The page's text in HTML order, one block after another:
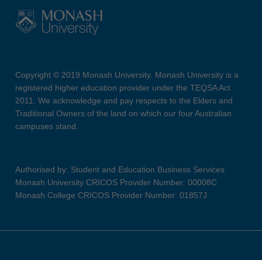
Copyright © 2019 Monash University. Monash University is a
registered higher education provider under the TEQSA Act
2011. We acknowledge and pay respects to the Elders and
Traditional Owners of the land on which our four Australian
campuses stand.
Authorised by: Student and Education Business Services
Monash University CRICOS Provider Number: 00008C
Monash College CRICOS Provider Number: 01857J